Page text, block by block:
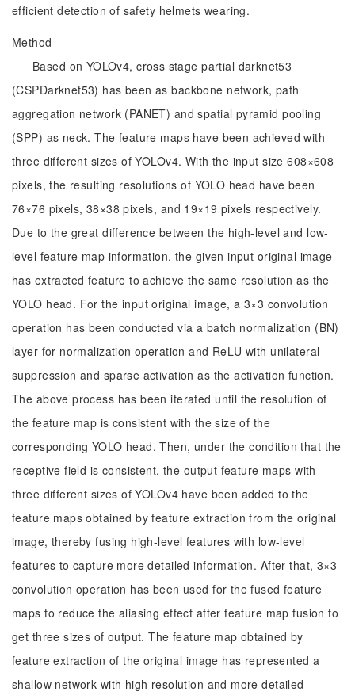
efficient detection of safety helmets wearing.
Method
Based on YOLOv4, cross stage partial darknet53
(CSPDarknet53) has been as backbone network, path
aggregation network (PANET) and spatial pyramid pooling
(SPP) as neck. The feature maps have been achieved with
three different sizes of YOLOv4. With the input size 608×608
pixels, the resulting resolutions of YOLO head have been
76×76 pixels, 38×38 pixels, and 19×19 pixels respectively.
Due to the great difference between the high-level and low-
level feature map information, the given input original image
has extracted feature to achieve the same resolution as the
YOLO head. For the input original image, a 3×3 convolution
operation has been conducted via a batch normalization (BN)
layer for normalization operation and ReLU with unilateral
suppression and sparse activation as the activation function.
The above process has been iterated until the resolution of
the feature map is consistent with the size of the
corresponding YOLO head. Then, under the condition that the
receptive field is consistent, the output feature maps with
three different sizes of YOLOv4 have been added to the
feature maps obtained by feature extraction from the original
image, thereby fusing high-level features with low-level
features to capture more detailed information. After that, 3×3
convolution operation has been used for the fused feature
maps to reduce the aliasing effect after feature map fusion to
get three sizes of output. The feature map obtained by
feature extraction of the original image has represented a
shallow network with high resolution and more detailed